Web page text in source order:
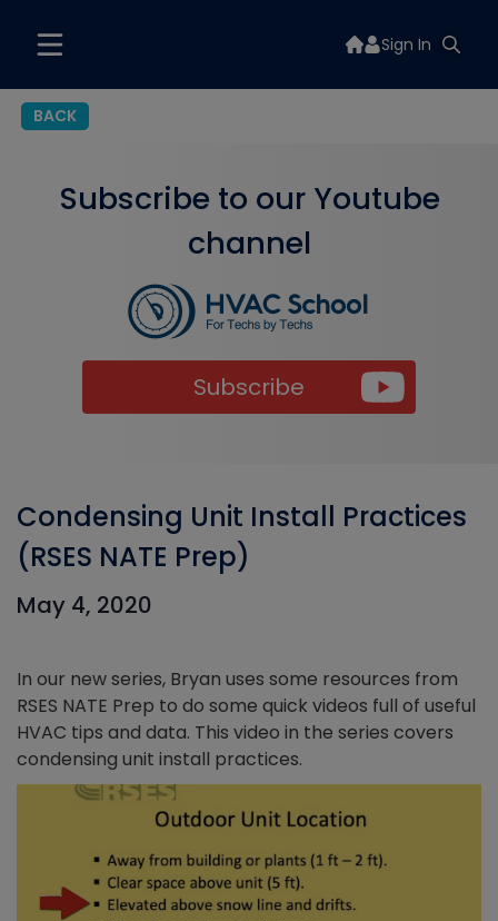
Sign In
BACK
Subscribe to our Youtube
channel
Subscribe
Condensing Unit Install Practices
(RSES NATE Prep)
May 4, 2020
In our new series, Bryan uses some resources from
RSES NATE Prep to do some quick videos full of useful
HVAC tips and data. This video in the series covers
condensing unit install practices.